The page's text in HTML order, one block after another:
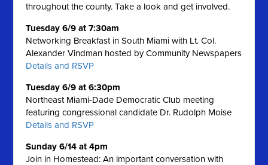
throughout the county. Take a look and get involved.
Tuesday 6/9 at 7:30am
Networking Breakfast in South Miami with Lt. Col.
Alexander Vindman hosted by Community Newspapers
Details and RSVP
Tuesday 6/9 at 6:30pm
Northeast Miami-Dade Democratic Club meeting
featuring congressional candidate Dr. Rudolph Moise
Details and RSVP
Sunday 6/14 at 4pm
Join in Homestead: An important conversation with